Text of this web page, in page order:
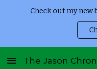
Check out my new
The Jason